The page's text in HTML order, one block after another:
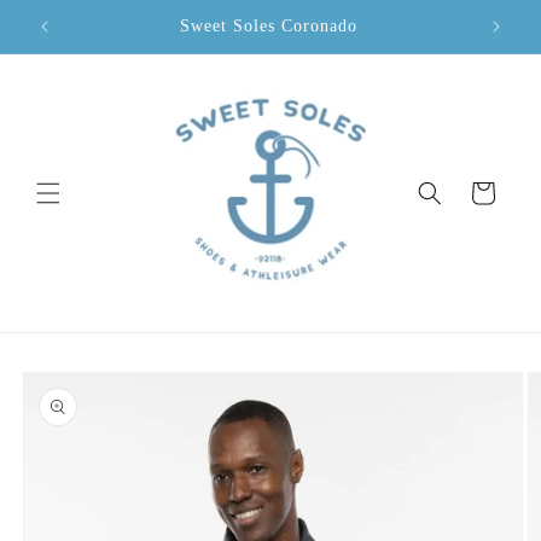
Skip to
content
Sweet Soles Coronado
Cart
product
information